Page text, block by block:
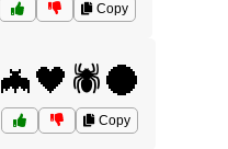
Copy
🦇🖤🕷️🌑
Copy